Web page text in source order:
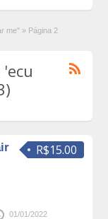
me" » Página 2
R$15.00
01/01/2022